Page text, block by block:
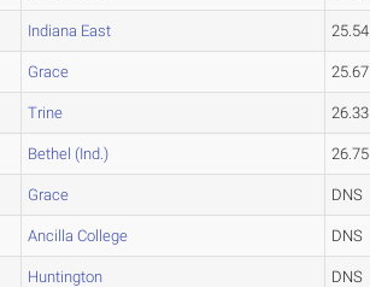
Indiana East 25.54
Grace 25.67
Trine 26.33
Bethel (Ind.) 26.75
Grace DNS
Ancilla College DNS
Huntington DNS